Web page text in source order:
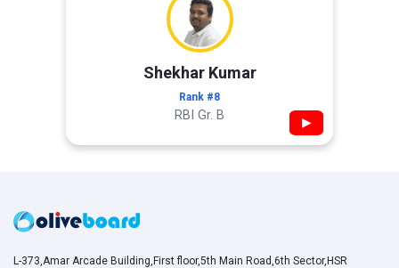
Shekhar Kumar
Rank #8
RBI Gr. B ▶
L-373,Amar Arcade Building,First floor,5th Main Road,6th Sector,HSR